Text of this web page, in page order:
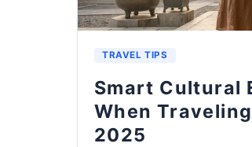
TRAVEL TIPS
Smart Cultural
When
2025